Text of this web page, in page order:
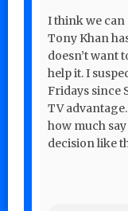
I think we can
Tony Khan
doesn’t want
help it. I
Fridays since
TV
how much
decision like